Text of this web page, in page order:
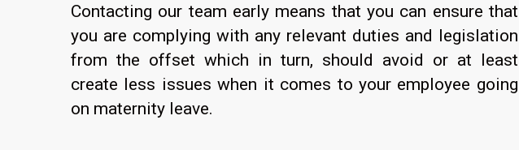
Contacting our team early means that you can ensure that
you are complying with any relevant duties and legislation
from the offset which in turn, should avoid or at least
create less issues when it comes to your employee going
on maternity leave.